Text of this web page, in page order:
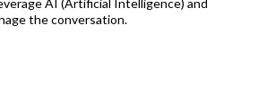
the conversation.